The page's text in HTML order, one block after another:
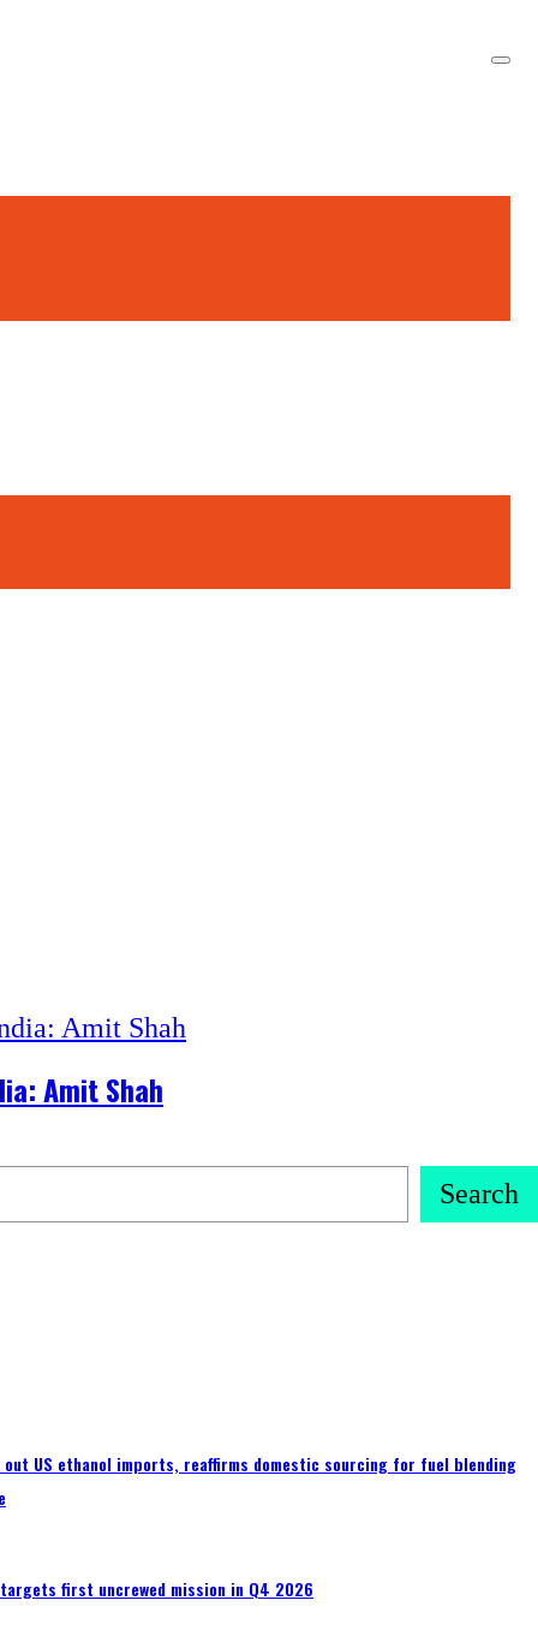
Amit Shah
Search
out US ethanol imports, reaffirms domestic sourcing for fuel blending
first uncrewed mission in Q4 2026